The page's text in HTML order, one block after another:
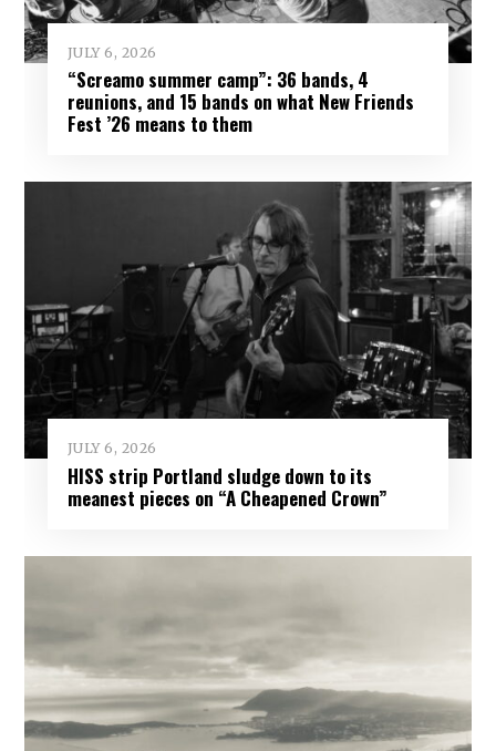
JULY 6, 2026
“Screamo summer camp”: 36 bands, 4
reunions, and 15 bands on what New Friends
Fest ’26 means to them
JULY 6, 2026
HISS strip Portland sludge down to its
meanest pieces on “A Cheapened Crown”